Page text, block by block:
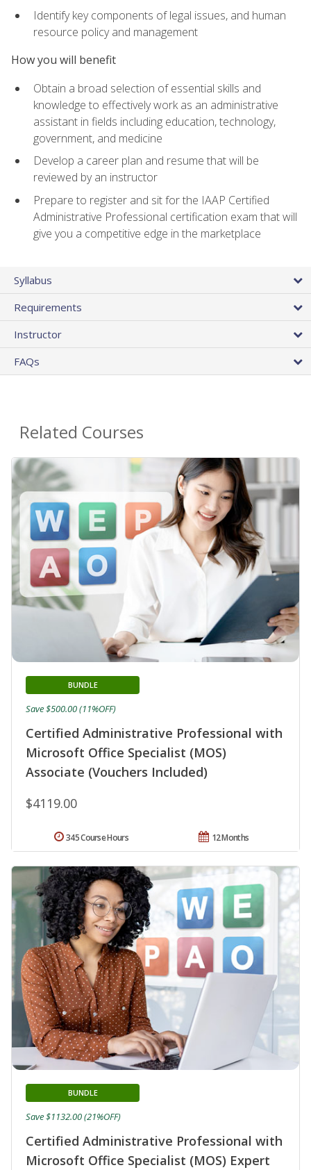
Identify key components of legal issues, and human
resource policy and management
How you will benefit
Obtain a broad selection of essential skills and
knowledge to effectively work as an administrative
assistant in fields including education, technology,
government, and medicine
Develop a career plan and resume that will be
reviewed by an instructor
Prepare to register and sit for the IAAP Certified
Administrative Professional certification exam that will
give you a competitive edge in the marketplace
Syllabus
Requirements
Instructor
FAQs
Related Courses
Certified Administrative Professional with
Microsoft Office Specialist (MOS)
Associate (Vouchers Included)
BUNDLE
$4119.00
Save $500.00 (11%OFF)
12 Months
345 Course Hours
Certified Administrative Professional with
Microsoft Office Specialist (MOS) Expert
BUNDLE
Save $1132.00 (21%OFF)